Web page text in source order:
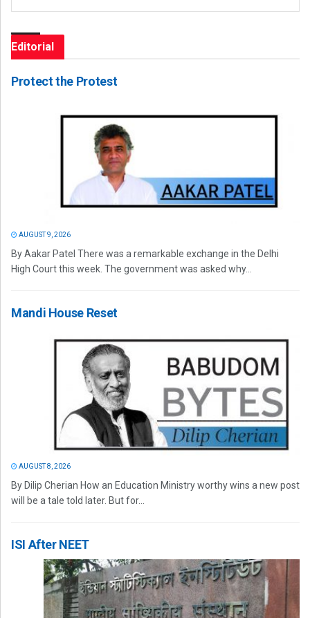
Editorial
Protect the Protest
AUGUST 9, 2026
By Aakar Patel There was a remarkable exchange in the Delhi
High Court this week. The government was asked why...
Mandi House Reset
AUGUST 8, 2026
By Dilip Cherian How an Education Ministry worthy wins a new post
will be a tale told later. But for...
ISI After NEET